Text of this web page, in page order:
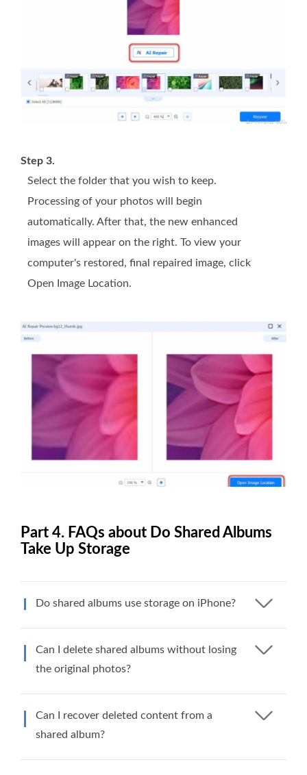
Step 3.
Select the folder that you wish to keep.
Processing of your photos will begin
automatically. After that, the new enhanced
images will appear on the right. To view your
computer's restored, final repaired image, click
Open Image Location.
Part 4. FAQs about Do Shared Albums
Take Up Storage
Do shared albums use storage on iPhone?
Can I delete shared albums without losing
the original photos?
Can I recover deleted content from a
shared album?